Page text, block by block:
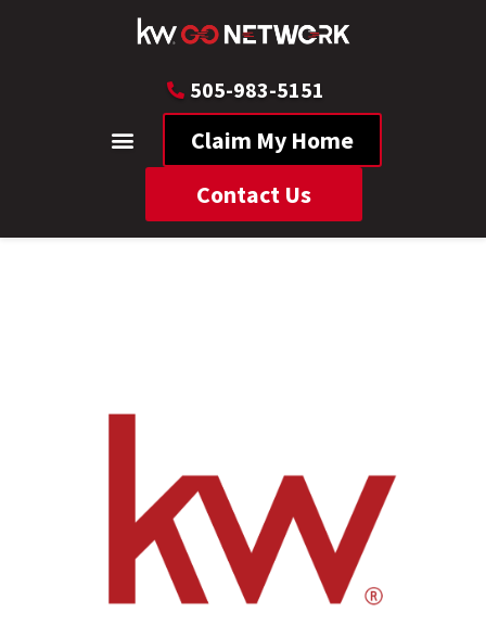
505-983-5151
Claim My Home
Contact Us